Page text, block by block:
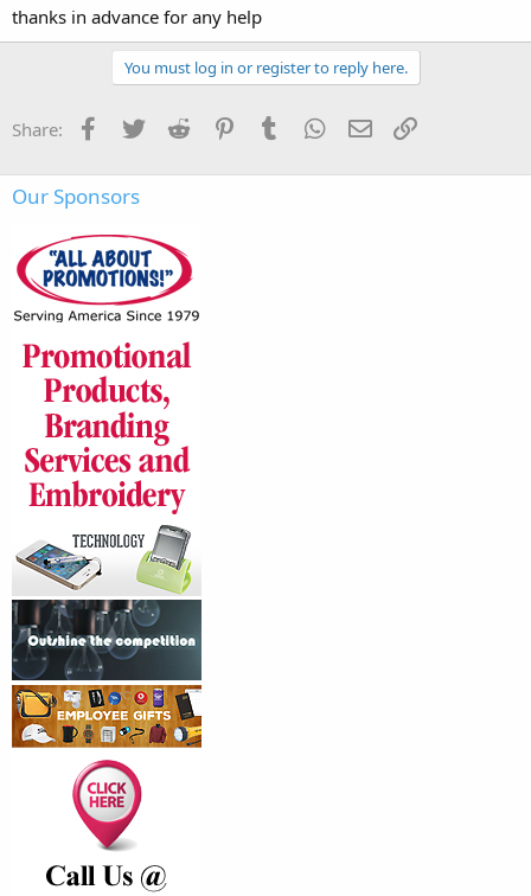
Budget is important, but I value durability and long-term
performance more. If anyone has personal experience with steel
building companies, whether positive or negative, I’d greatly
appreciate your recommendations and insights.
Also, tips on what to watch out for when selecting a manufacturer
would be very helpful.
thanks in advance for any help
You must log in or register to reply here.
Share: Facebook
Twitter Reddit PinterestTumblr WhatsApp
Email
Our Sponsors